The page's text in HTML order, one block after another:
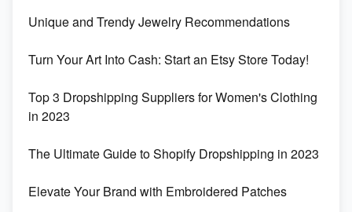
Unique and Trendy Jewelry Recommendations
Turn Your Art Into Cash: Start an Etsy Store Today!
Top 3 Dropshipping Suppliers for Women's Clothing
in 2023
The Ultimate Guide to Shopify Dropshipping in 2023
Elevate Your Brand with Embroidered Patches